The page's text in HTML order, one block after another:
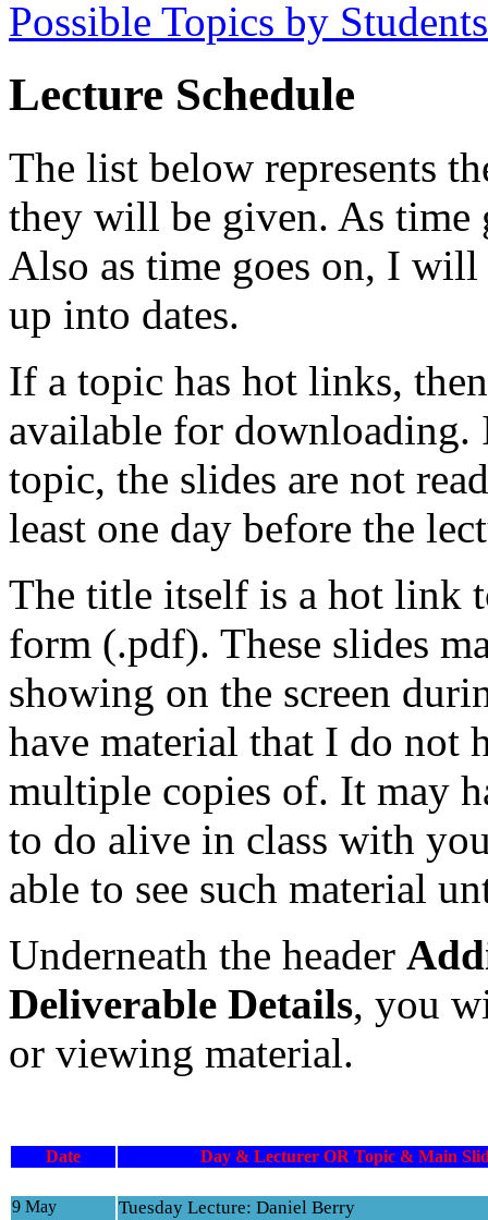
Possible Topics by Students
Lecture Schedule
The list below represents
they will be given. As time
Also as time goes on, I
up into dates.
If a topic has hot links,
available for downloading.
topic, the slides are not
least one day before the
The title itself is a hot link
form (.pdf). These slides
showing on the screen
have material that I do not
multiple copies of. It may
to do alive in class with
able to see such material
Underneath the header
Deliverable Details, you
or viewing material.
Date Day & Lecturer OR Topic & Main
9 May
Tuesday Lecture: Daniel Berry